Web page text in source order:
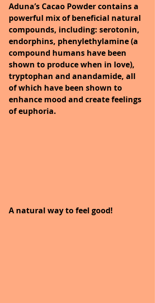
Aduna’s Cacao Powder contains a
powerful mix of beneficial natural
compounds, including: serotonin,
endorphins, phenylethylamine (a
compound humans have been
shown to produce when in love),
tryptophan and anandamide, all
of which have been shown to
enhance mood and create feelings
of euphoria.
A natural way to feel good!